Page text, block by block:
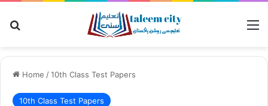
Home /10th Class Test Papers
10th Class Test Papers